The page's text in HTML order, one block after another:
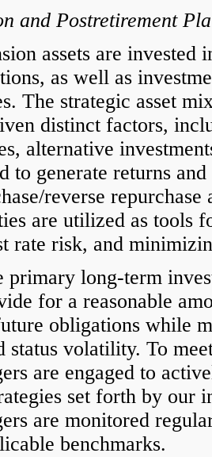
and Postretirement
assets are
as well as
The strategic asset
distinct factors,
alternative
to generate returns
reverse
are utilized as tools
rate risk, and
primary long-term
for a reasonable
obligations while
status volatility. To
are engaged to
set forth by our
are monitored
benchmarks.